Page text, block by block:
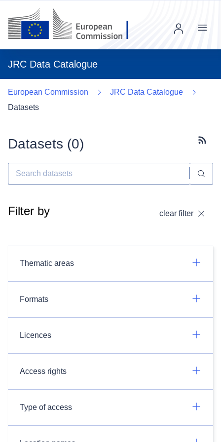
JRC Data Catalogue
Menu
European Commission
JRC Data Catalogue
Datasets
Datasets (0)
Filter by clear filter
Thematic areas
Formats
Licences
Access rights
Type of access